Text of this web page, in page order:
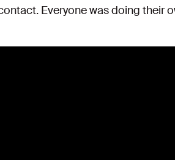
Everyone was doing their